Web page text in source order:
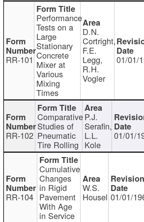
RR-101
Performance
Tests on a
Large
Stationary
Concrete
Mixer at
Various
Mixing
Times
D.N.
Cortright,
F.E.
Legg,
R.H.
Vogler
01/01/
RR-102
Comparative
Studies of
Pneumatic
Tire Rolling
P.J.
Serafin,
L.L.
Kole
01/01/
RR-104
Cumulative
Changes
in Rigid
Pavement
With Age
in Service
W.S.
Housel 01/01/